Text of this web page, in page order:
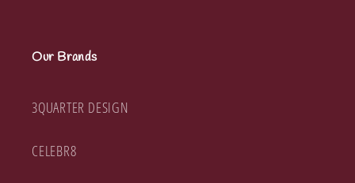
Our Brands
3QUARTER DESIGN
CELEBR8